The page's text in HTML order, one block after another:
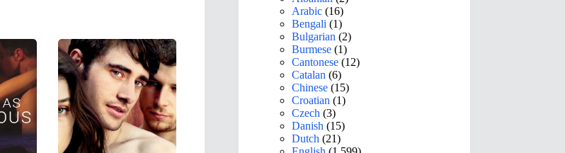
Arabic (16)
Bengali (1)
Bulgarian (2)
Burmese (1)
Cantonese (12)
Catalan (6)
Chinese (15)
Croatian (1)
Czech (3)
Danish (15)
Dutch (21)